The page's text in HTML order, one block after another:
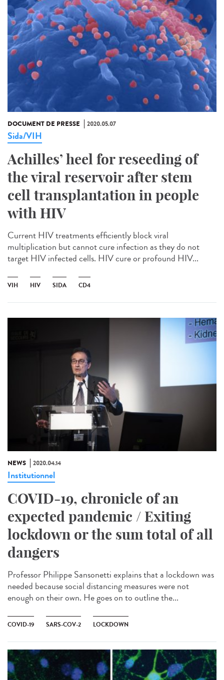
DOCUMENT DE PRESSE 2020.05.07
Sida/VIH
Achilles’ heel for reseeding of
the viral reservoir after stem
cell transplantation in people
with HIV
Current HIV treatments efficiently block viral
multiplication but cannot cure infection as they do not
target HIV infected cells. HIV cure or profound HIV...
VIH HIV SIDA CD4
NEWS 2020.04.14
Institutionnel
COVID-19, chronicle of an
expected pandemic / Exiting
lockdown or the sum total of all
dangers
Professor Philippe Sansonetti explains that a lockdown was
needed because social distancing measures were not
enough on their own. He goes on to outline the...
COVID-19 SARS-COV-2 LOCKDOWN